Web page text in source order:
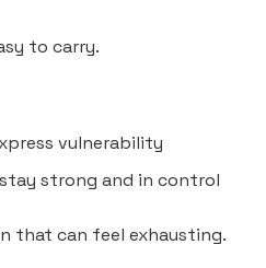
to carry.
vulnerability
strong and in control
that can feel exhausting.